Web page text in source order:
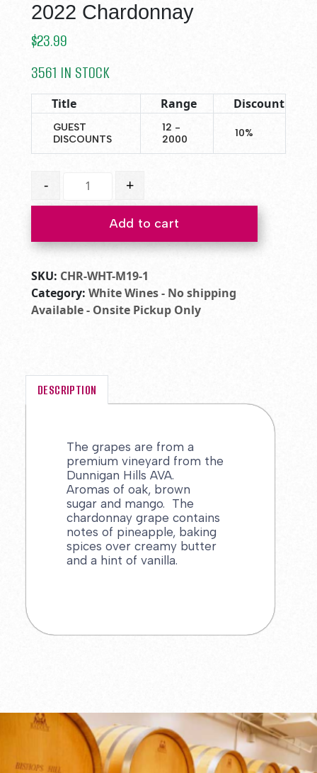
2022 Chardonnay
$23.99
3561 IN STOCK
Title Range Discount
GUEST
DISCOUNTS
12 -
2000
10%
2022 Chardonnay quantity
- +
Add to cart
SKU: CHR-WHT-M19-1
Category: White Wines - No shipping
Available - Onsite Pickup Only
DESCRIPTION
The grapes are from a
premium vineyard from the
Dunnigan Hills AVA.
Aromas of oak, brown
sugar and mango. The
chardonnay grape contains
notes of pineapple, baking
spices over creamy butter
and a hint of vanilla.